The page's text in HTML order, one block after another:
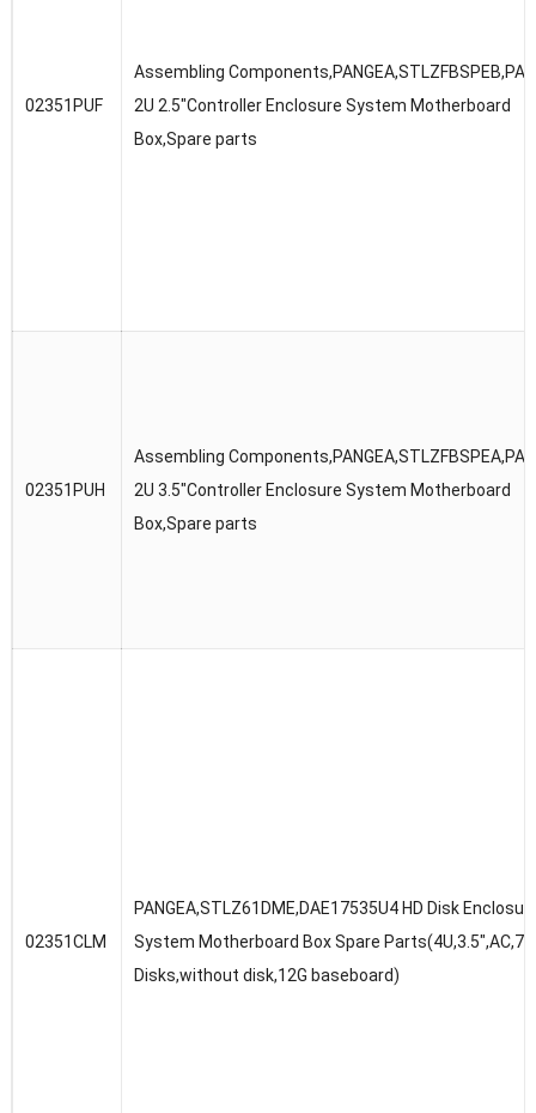
02351PUF
Assembling
2U 2.5″Controller Enclosure System Motherboard
Box,Spare parts
02351PUH
Assembling
2U 3.5″Controller Enclosure System Motherboard
Box,Spare parts
02351CLM
PANGEA,STLZ61DME,DAE17535U4 HD Disk
System Motherboard Box Spare Parts(4U,3.5″,AC,75
Disks,without disk,12G baseboard)